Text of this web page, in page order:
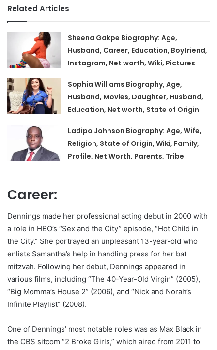
Related Articles
Sheena Gakpe Biography: Age,
Husband, Career, Education, Boyfriend,
Instagram, Net worth, Wiki, Pictures
Sophia Williams Biography, Age,
Husband, Movies, Daughter, Husband,
Education, Net worth, State of Origin
Ladipo Johnson Biography: Age, Wife,
Religion, State of Origin, Wiki, Family,
Profile, Net Worth, Parents, Tribe
Career:
Dennings made her professional acting debut in 2000 with
a role in HBO’s “Sex and the City” episode, “Hot Child in
the City.” She portrayed an unpleasant 13-year-old who
enlists Samantha’s help in handling press for her bat
mitzvah. Following her debut, Dennings appeared in
various films, including “The 40-Year-Old Virgin” (2005),
“Big Momma’s House 2” (2006), and “Nick and Norah’s
Infinite Playlist” (2008).
One of Dennings’ most notable roles was as Max Black in
the CBS sitcom “2 Broke Girls,” which aired from 2011 to